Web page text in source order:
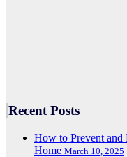
Recent Posts
How to Prevent
Home March 10, 2025